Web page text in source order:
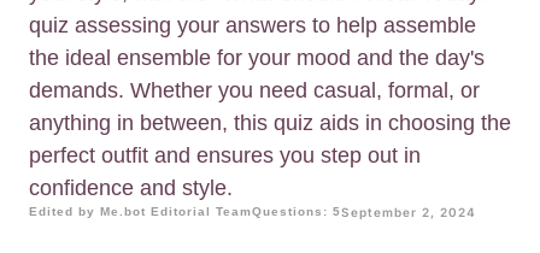
quiz assessing your answers to help assemble
the ideal ensemble for your mood and the day's
demands. Whether you need casual, formal, or
anything in between, this quiz aids in choosing the
perfect outfit and ensures you step out in
confidence and style.
Edited by Me.bot Editorial TeamQuestions: 5September 2, 2024